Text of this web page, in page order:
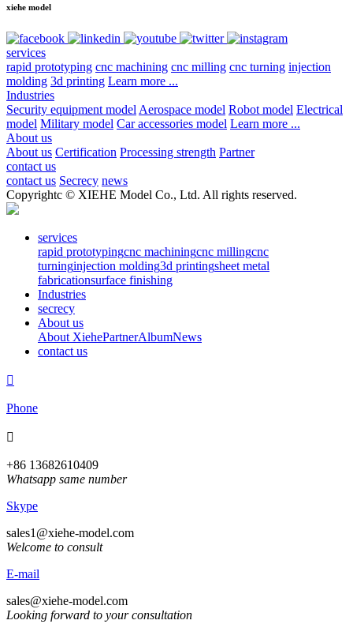
xiehe model
services
rapid prototyping cnc machining cnc milling cnc turning injection
molding 3d printing Learn more ...
Industries
Security equipment model Aerospace model Robot model Electrical
model Military model Car accessories model Learn more ...
About us
About us Certification Processing strength Partner
contact us
contact us Secrecy news
Copyrightc © XIEHE Model Co., Ltd. All rights reserved.
services
rapid prototypingcnc machiningcnc millingcnc
turninginjection molding3d printingsheet metal
fabricationsurface finishing
Industries
secrecy
About us
About XiehePartnerAlbumNews
contact us

Phone

+86 13682610409
Whatsapp same number
Skype
sales1@xiehe-model.com
Welcome to consult
E-mail
sales@xiehe-model.com
Looking forward to your consultation